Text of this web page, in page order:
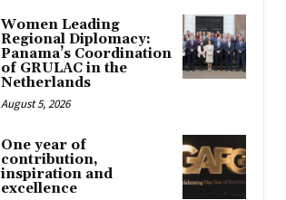
Women Leading
Regional Diplomacy:
Panama’s Coordination
of GRULAC in the
Netherlands
August 5, 2026
One year of
contribution,
inspiration and
excellence